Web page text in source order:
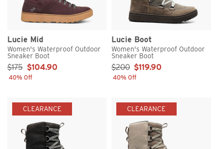
Lucie Mid
Women's Waterproof Outdoor
Sneaker Boot
Sale Price:
$175 $104.90
40% Off
Lucie Boot
Women's Waterproof Outdoor
Sneaker Boot
Sale Price:
$200 $119.90
40% Off
CLEARANCE CLEARANCE